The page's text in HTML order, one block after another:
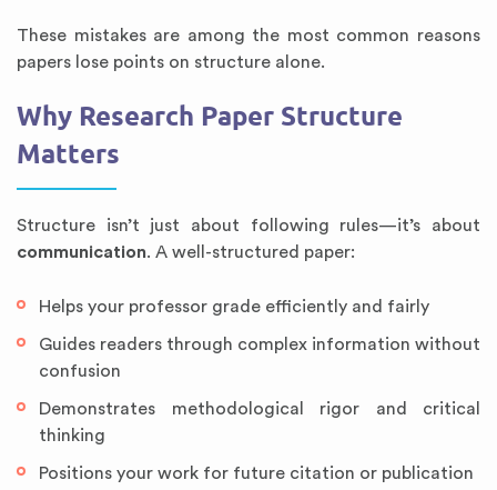
These mistakes are among the most common reasons
papers lose points on structure alone.
Why Research Paper Structure
Matters
Structure isn’t just about following rules—it’s about
communication. A well-structured paper:
Helps your professor grade efficiently and fairly
Guides readers through complex information without
confusion
Demonstrates methodological rigor and critical
thinking
Positions your work for future citation or publication